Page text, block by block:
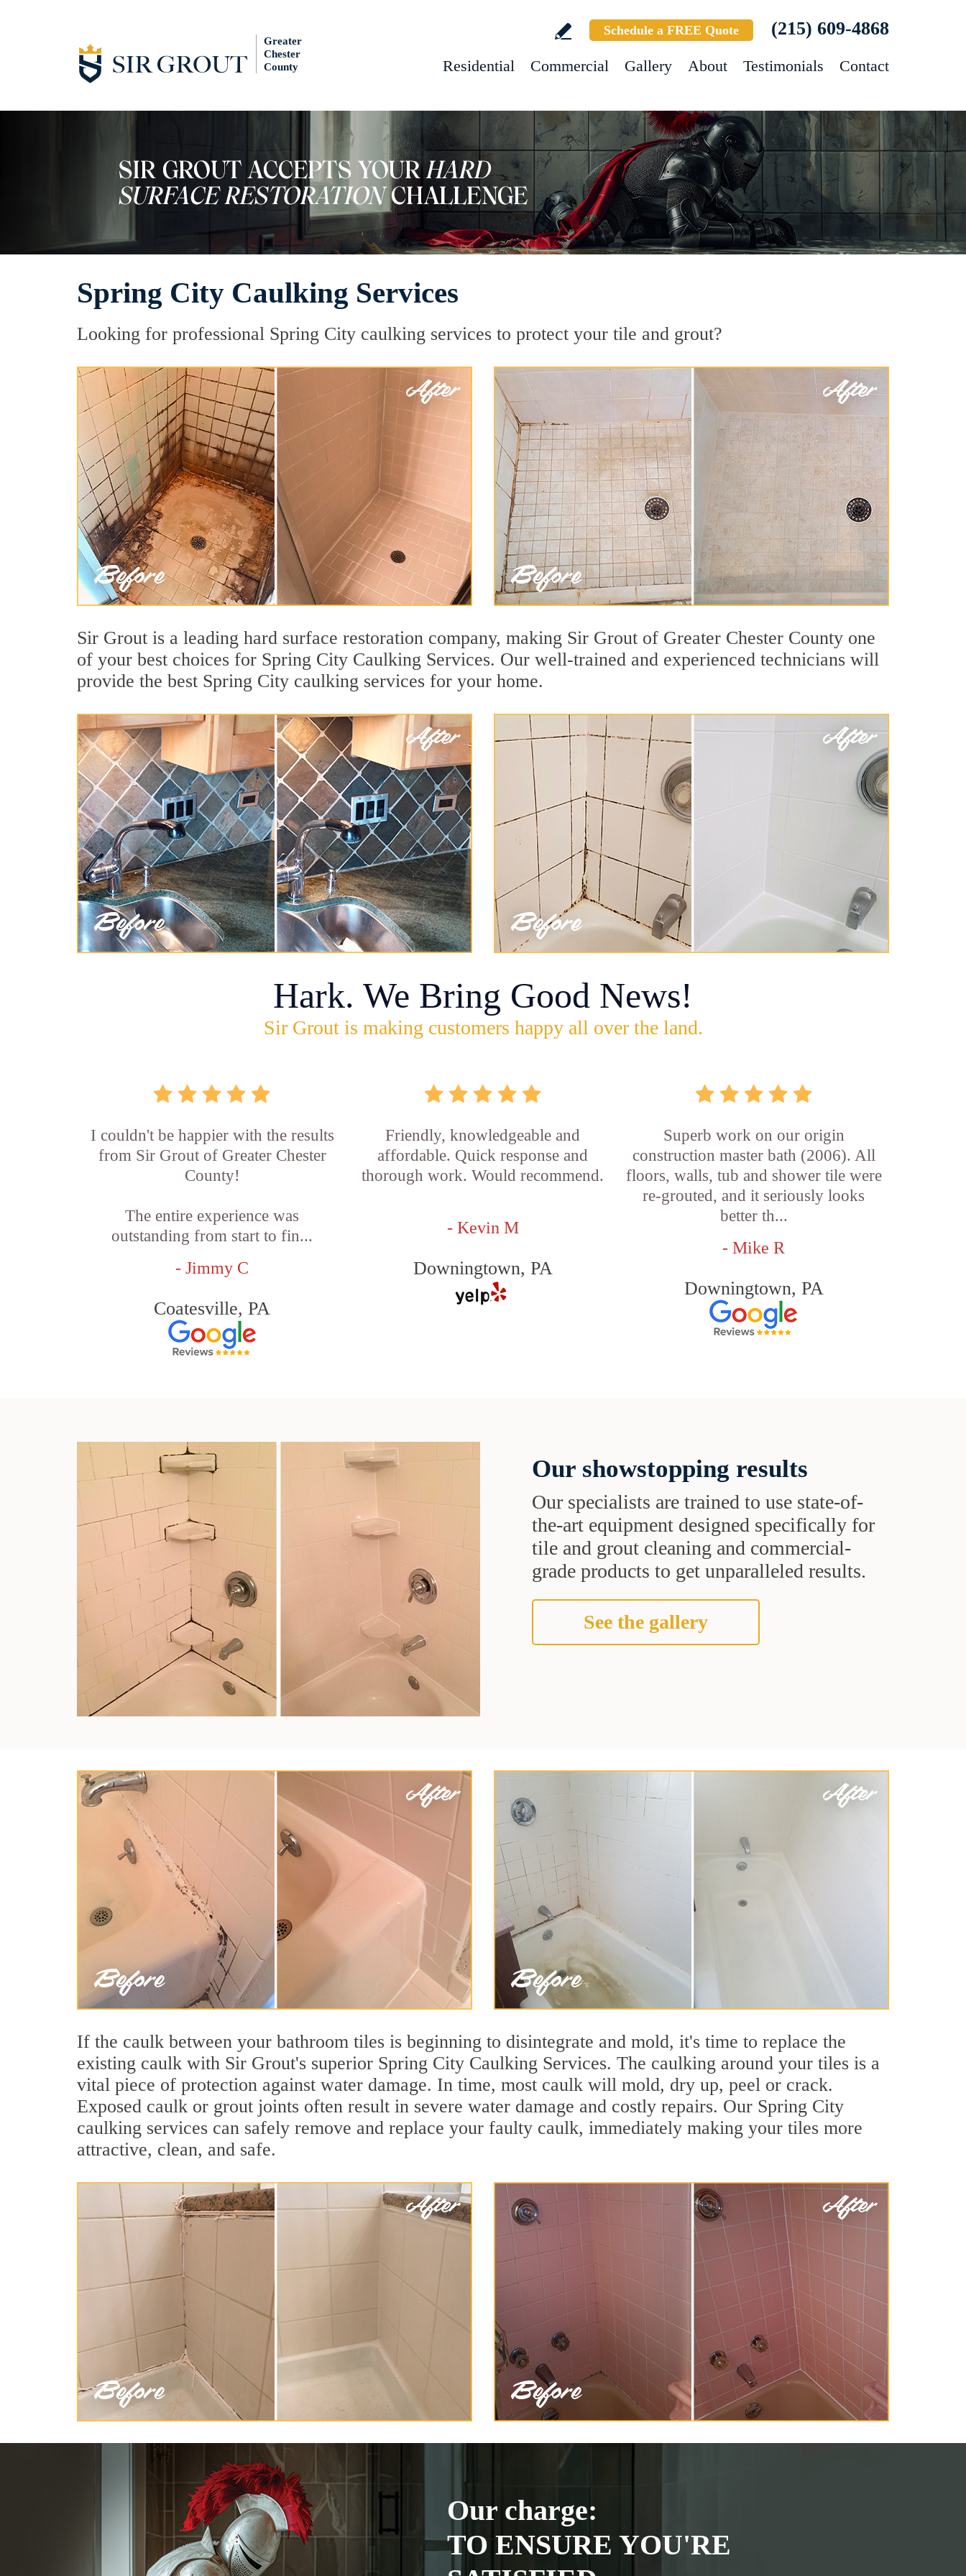
Greater
Chester
County
Schedule a FREE Quote (215) 609-4868
Residential Commercial Gallery About Testimonials Contact
Spring City Caulking Services
Looking for professional Spring City caulking services to protect your tile and grout?
Sir Grout is a leading hard surface restoration company, making Sir Grout of Greater Chester County one
of your best choices for Spring City Caulking Services. Our well-trained and experienced technicians will
provide the best Spring City caulking services for your home.
Hark. We Bring Good News!
Sir Grout is making customers happy all over the land.
I couldn't be happier with the results
from Sir Grout of Greater Chester
County!
The entire experience was
outstanding from start to fin...
- Jimmy C
Coatesville, PA
Friendly, knowledgeable and
affordable. Quick response and
thorough work. Would recommend.
- Kevin M
Downingtown, PA
Superb work on our origin
construction master bath (2006). All
floors, walls, tub and shower tile were
re-grouted, and it seriously looks
better th...
- Mike R
Downingtown, PA
Our showstopping results
Our specialists are trained to use state-of-
the-art equipment designed specifically for
tile and grout cleaning and commercial-
grade products to get unparalleled results.
See the gallery
If the caulk between your bathroom tiles is beginning to disintegrate and mold, it's time to replace the
existing caulk with Sir Grout's superior Spring City Caulking Services. The caulking around your tiles is a
vital piece of protection against water damage. In time, most caulk will mold, dry up, peel or crack.
Exposed caulk or grout joints often result in severe water damage and costly repairs. Our Spring City
caulking services can safely remove and replace your faulty caulk, immediately making your tiles more
attractive, clean, and safe.
Our charge:
TO ENSURE YOU'RE